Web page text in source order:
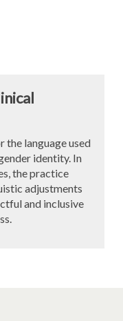
the language used
identity. In
the practice
adjustments
and inclusive